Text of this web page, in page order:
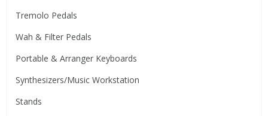
Tremolo Pedals
Wah & Filter Pedals
Portable & Arranger Keyboards
Synthesizers/Music Workstation
Stands